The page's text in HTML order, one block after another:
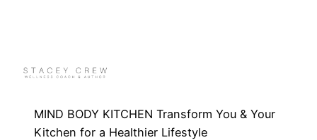
MIND BODY KITCHEN Transform You & Your
Kitchen for a Healthier Lifestyle